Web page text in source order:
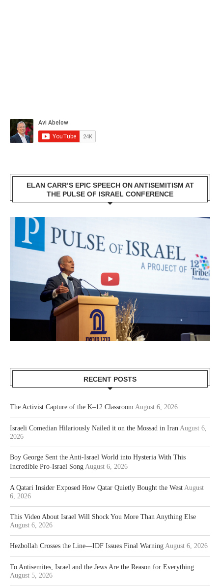
ELAN CARR’S EPIC SPEECH ON ANTISEMITISM AT
THE PULSE OF ISRAEL CONFERENCE
RECENT POSTS
The Activist Capture of the K–12 Classroom August 6, 2026
Israeli Comedian Hilariously Nailed it on the Mossad in Iran August 6,
2026
Boy George Sent the Anti-Israel World into Hysteria With This
Incredible Pro-Israel Song August 6, 2026
A Qatari Insider Exposed How Qatar Quietly Bought the West August
6, 2026
This Video About Israel Will Shock You More Than Anything Else
August 6, 2026
Hezbollah Crosses the Line—IDF Issues Final Warning August 6, 2026
To Antisemites, Israel and the Jews Are the Reason for Everything
August 5, 2026